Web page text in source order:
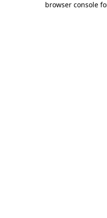
browser console